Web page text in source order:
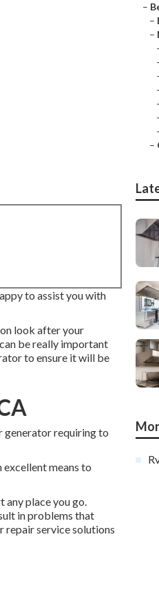
to assist you with
look after your
be really important
to ensure it will be
generator requiring to
means to
place you go.
in problems that
repair service solutions
–
–
–
–